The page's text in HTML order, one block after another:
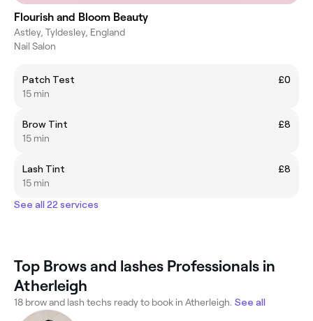
Flourish and Bloom Beauty
Astley, Tyldesley, England
Nail Salon
Patch Test
£0
15 min
Brow Tint
£8
15 min
Lash Tint
£8
15 min
See all 22 services
Top Brows and lashes Professionals in
Atherleigh
18 brow and lash techs ready to book in Atherleigh. See all